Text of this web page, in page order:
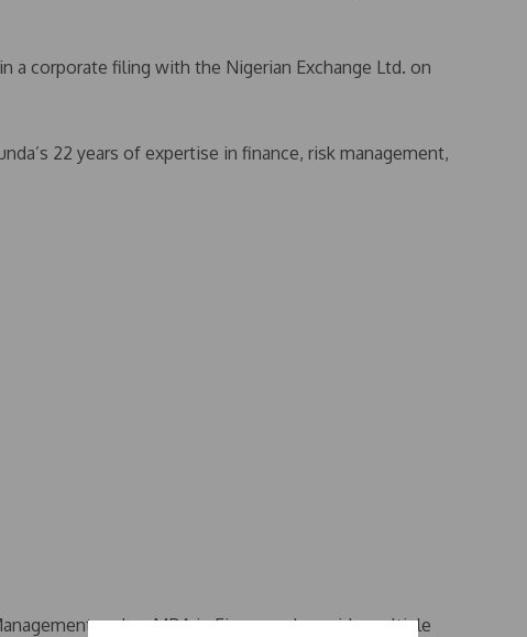
a corporate filing with the Nigerian Exchange Ltd. on
22 years of expertise in finance, risk management,
and an MBA in Finance, alongside multiple